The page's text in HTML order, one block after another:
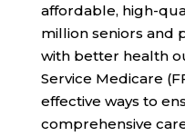
affordable, high-
million seniors and
with better health
Service Medicare
effective ways to
comprehensive